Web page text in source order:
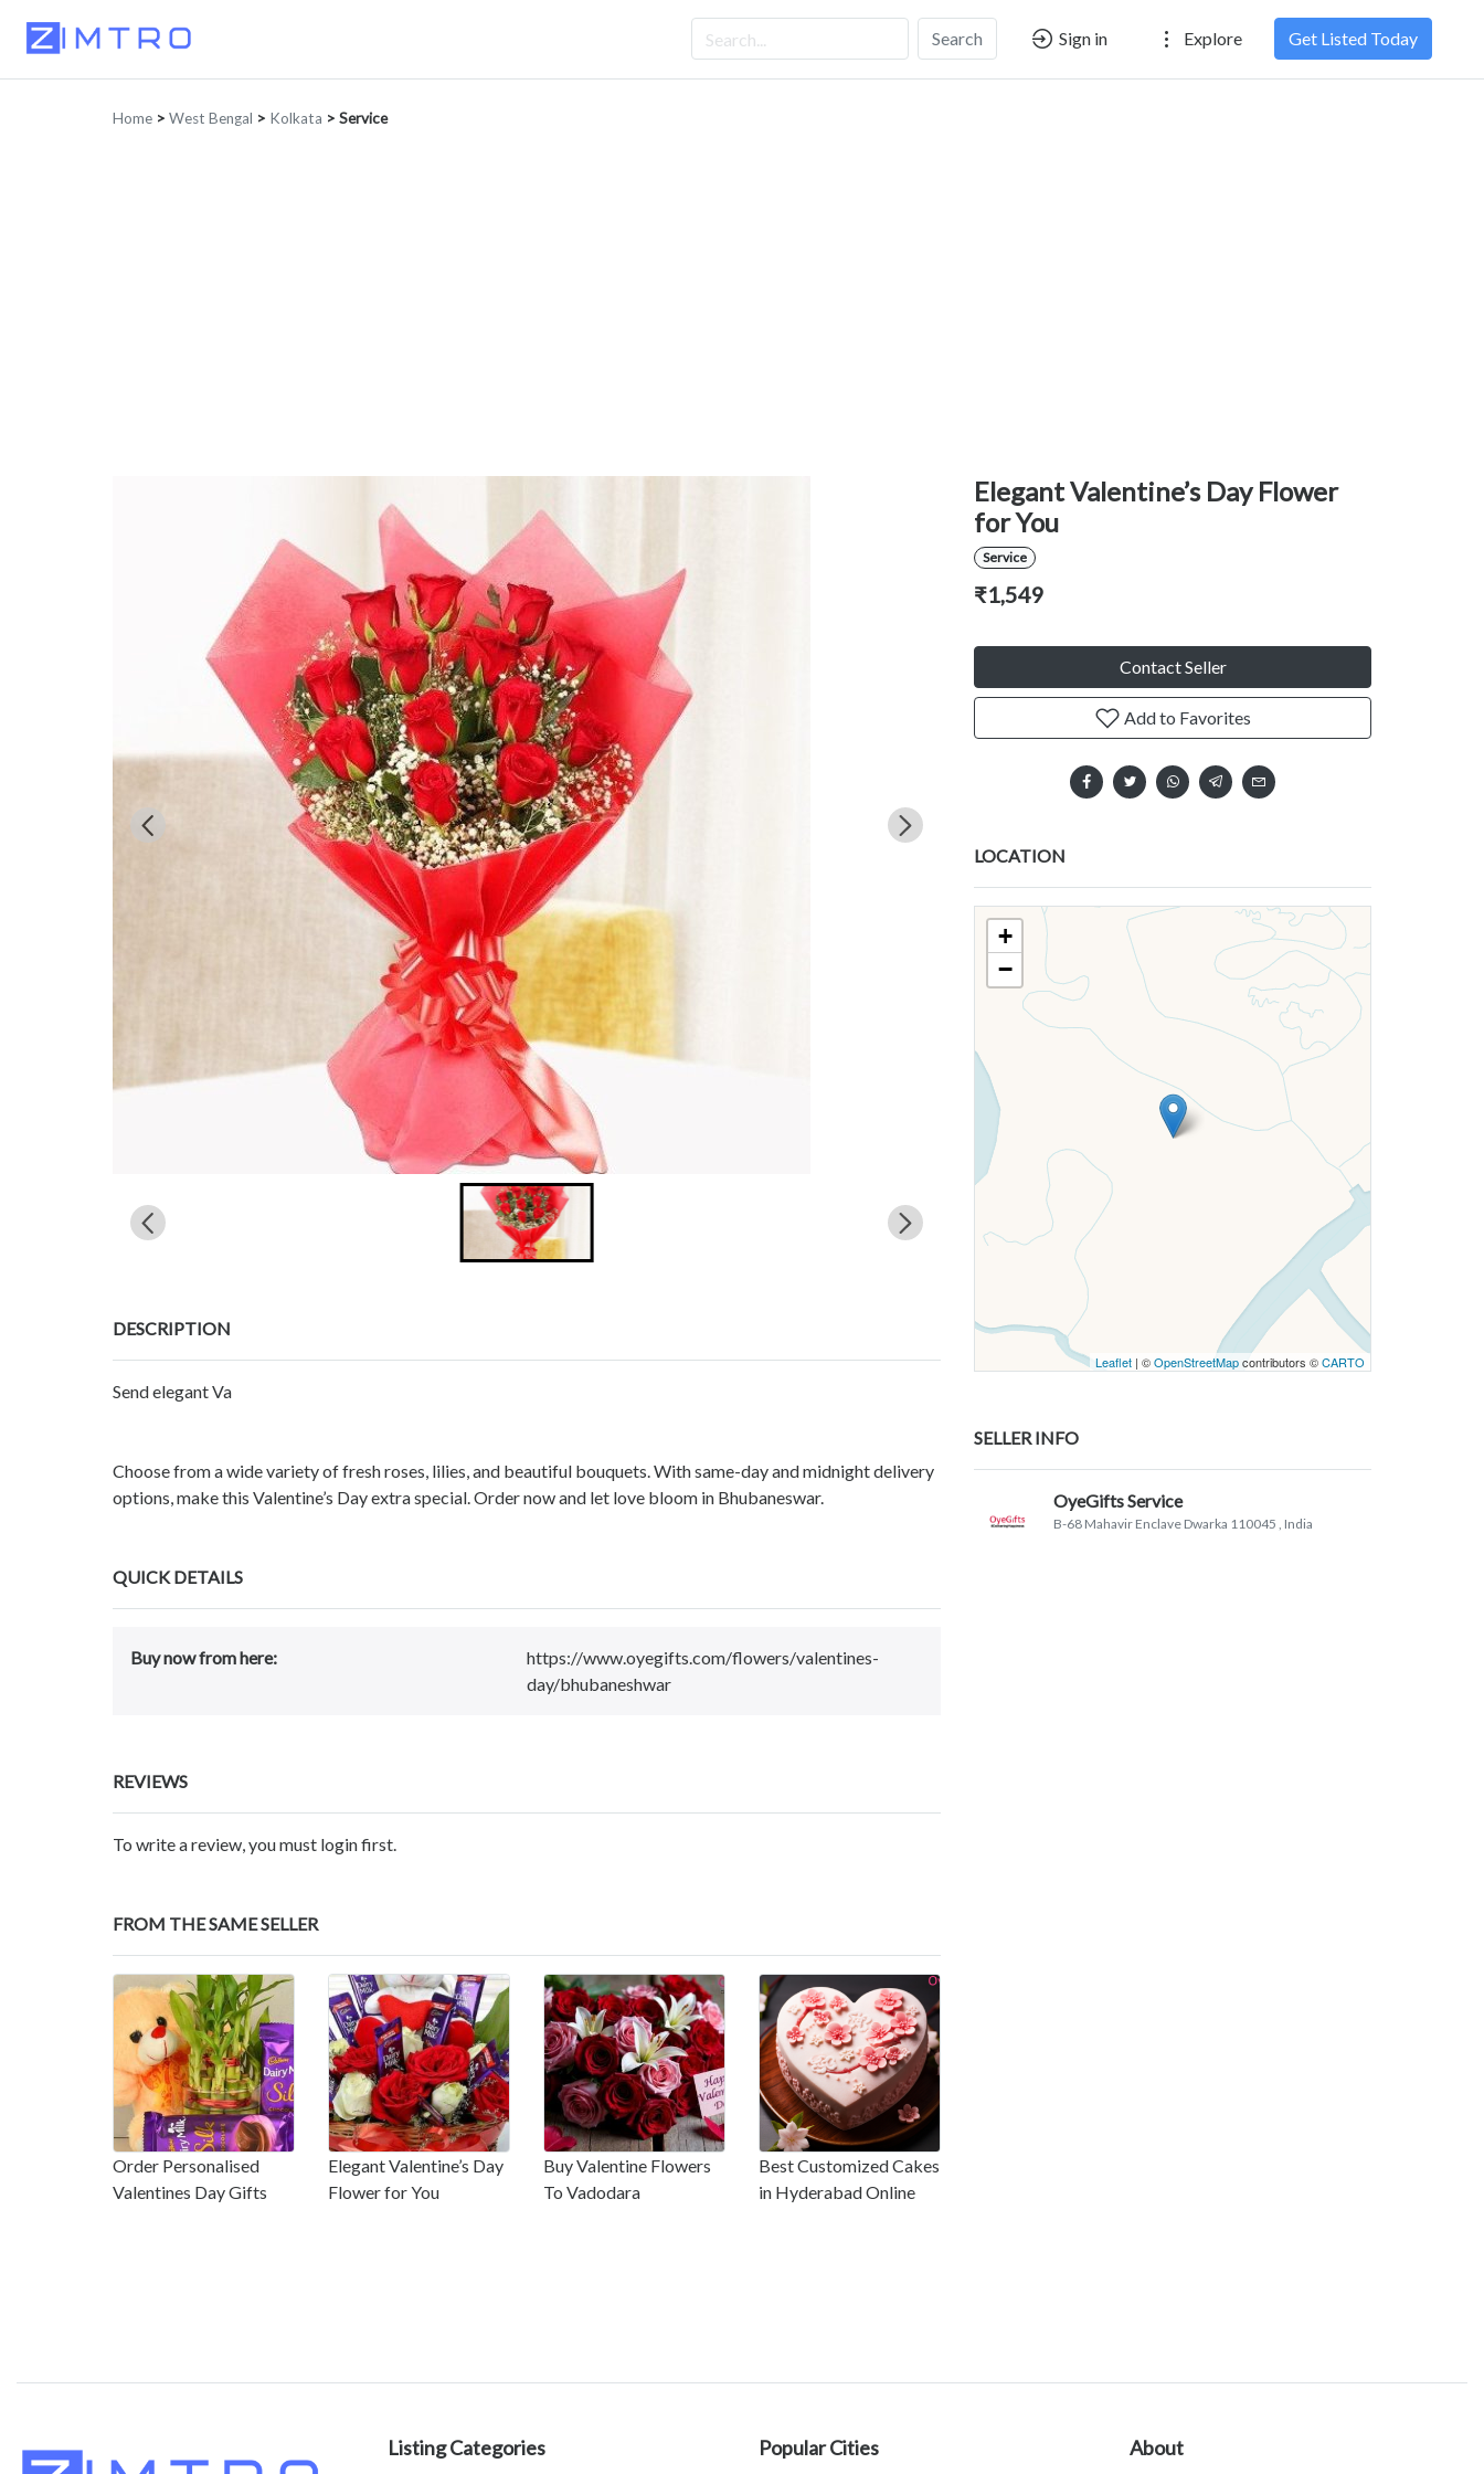
Search Sign in Explore Get Listed Today
Home > West Bengal > Kolkata > Service
DESCRIPTION
Send elegant Va
Choose from a wide variety of fresh roses, lilies, and beautiful bouquets. With same-day and midnight delivery
options, make this Valentine’s Day extra special. Order now and let love bloom in Bhubaneswar.
QUICK DETAILS
Buy now from here:
https://www.oyegifts.com/flowers/valentines-
day/bhubaneshwar
REVIEWS
To write a review, you must login first.
FROM THE SAME SELLER
Order Personalised
Valentines Day Gifts
Elegant Valentine’s Day
Flower for You
Buy Valentine Flowers
To Vadodara
Best Customized Cakes
in Hyderabad Online
Elegant Valentine’s Day Flower
for You
Service
₹1,549
Contact Seller
Add to Favorites
LOCATION
+
−
Leaflet | ©OpenStreetMapcontributors ©CARTO
SELLER INFO
OyeGifts Service
B-68 Mahavir Enclave Dwarka 110045 , India
Listing Categories Popular Cities About